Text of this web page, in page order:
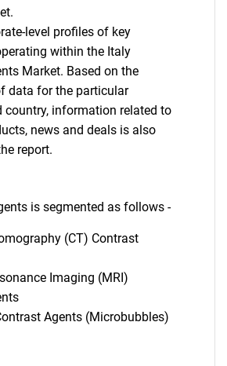
level profiles of key
within the Italy
Market. Based on the
data for the particular
country, information related to
news and deals is also
report.
is segmented as follows -
(CT) Contrast
Imaging (MRI)
Agents (Microbubbles)